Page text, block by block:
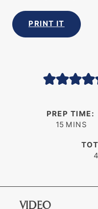
PRINT IT
PREP TIME:
15 minutes
MINS
VIDEO